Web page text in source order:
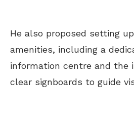
He also proposed setting
amenities, including a
information centre and the
clear signboards to guide